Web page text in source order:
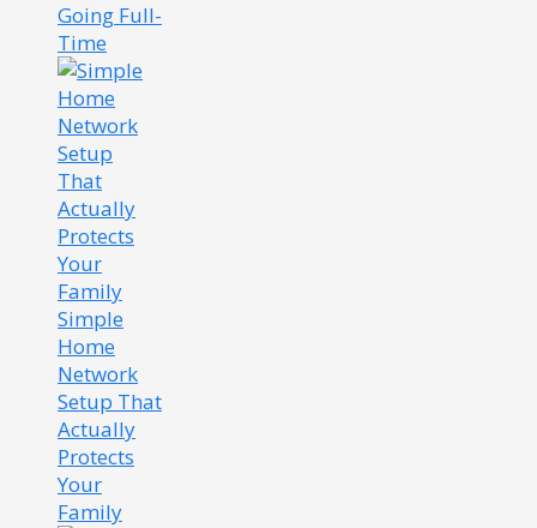
Going Full-
Time
Simple
Home
Network
Setup That
Actually
Protects
Your
Family